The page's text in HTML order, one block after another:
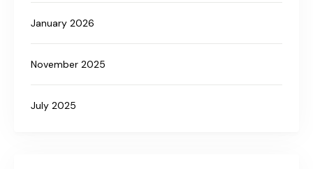
January 2026
November 2025
July 2025